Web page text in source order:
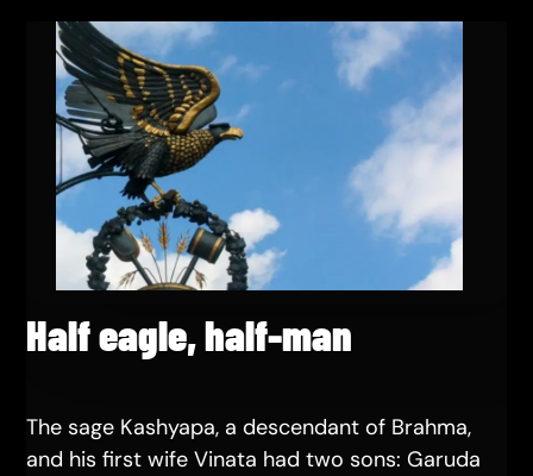
Half eagle, half-man
The sage Kashyapa, a descendant of Brahma,
and his first wife Vinata had two sons: Garuda